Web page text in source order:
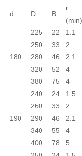
d D B
r
(min)
180
225 22 1.1
250
33 2
280
46 2.1
320
52 4
380
75 4
190
240 24 1.5
260
33 2
290
46 2.1
340
55 4
400
78 5